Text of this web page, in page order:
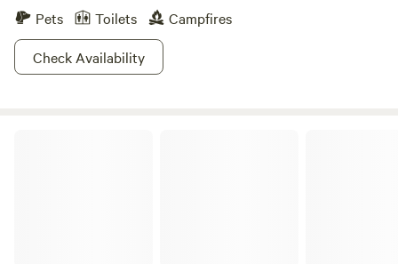
Lake attracts many families all summer long. But did you
know Kiser Lake State Park is also open in the winter? For
those brave enough to handle the cold and snow, there are
activities such as cross-country skiing and ice skating to
Pets Toilets
Campfires
Check Availability